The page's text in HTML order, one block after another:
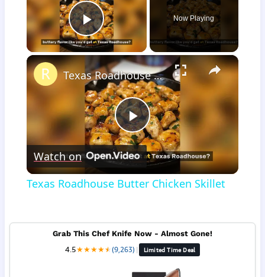
Play Video
Now Playing
×
Play
Video
Texas Roadhouse Butter Chicken Skillet
Watch on
Texas Roadhouse Butter Chicken Skillet
Grab This Chef Knife Now - Almost Gone!
4.5★★★★★
★(9,263) | Limited Time Deal